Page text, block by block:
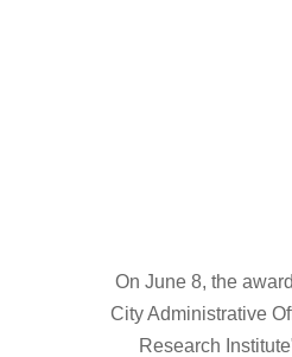
On June 8, the
City Administrative
Research